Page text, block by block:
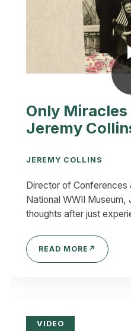
Only
Jeremy
JEREMY COLLINS
Director of Conferences
National WWII Museum,
thoughts after just
READ MORE ↗
VIDEO